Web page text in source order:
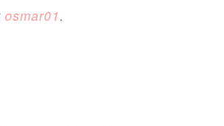
osmar01.